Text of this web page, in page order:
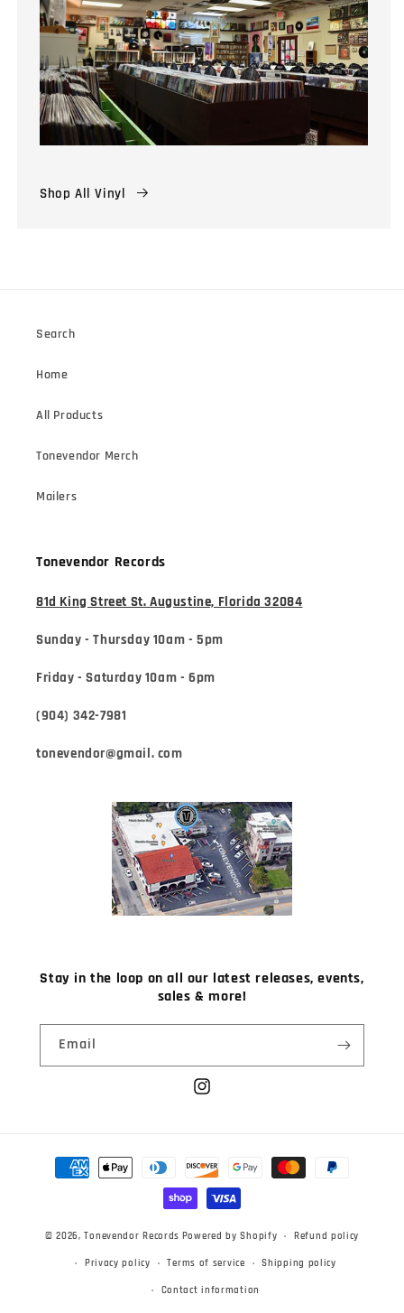
Shop All Vinyl
Search
Home
All Products
Tonevendor Merch
Mailers
Tonevendor Records
81d King Street St. Augustine, Florida 32084
Sunday - Thursday 10am - 5pm
Friday - Saturday 10am - 6pm
(904) 342-7981
tonevendor@gmail. com
Stay in the loop on all our latest releases, events,
sales & more!
Email
Instagram
Payment
methods
© 2026,Tonevendor Records Powered by Shopify Refund policy
Privacy policy Terms of service Shipping policy
Contact information